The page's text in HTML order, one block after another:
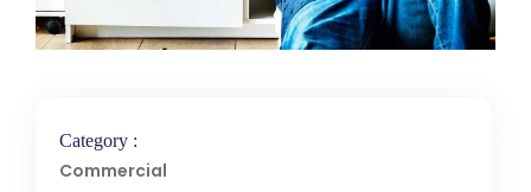
Category :
Commercial